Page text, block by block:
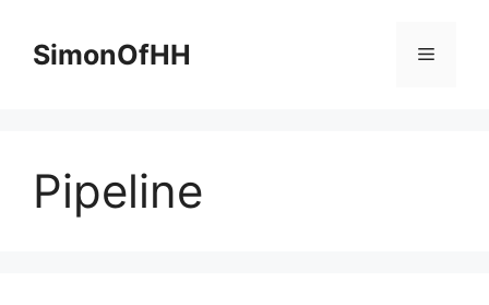
contentSimonOfHH Menu
Pipeline